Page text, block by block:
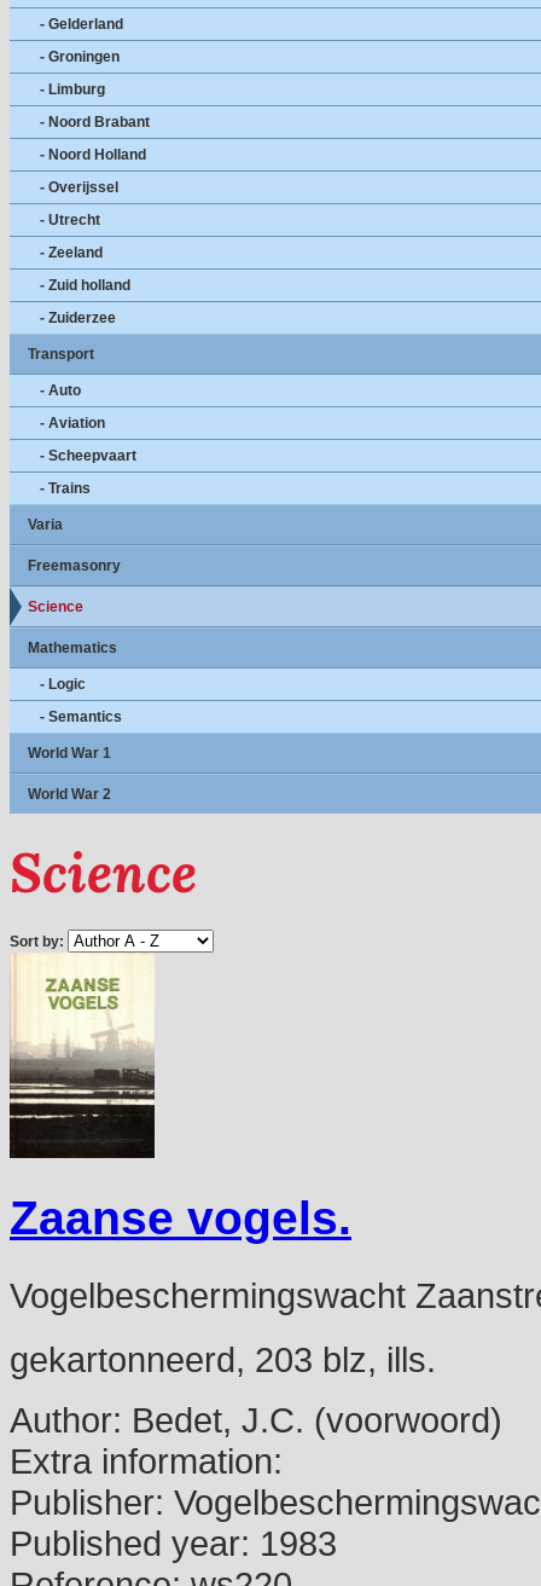
- Gelderland
- Groningen
- Limburg
- Noord Brabant
- Noord Holland
- Overijssel
- Utrecht
- Zeeland
- Zuid holland
- Zuiderzee
Transport
- Auto
- Aviation
- Scheepvaart
- Trains
Varia
Freemasonry
Science
Mathematics
- Logic
- Semantics
World War 1
World War 2
Science
Sort by:
Zaanse vogels.
Vogelbeschermingswacht
gekartonneerd, 203 blz, ills.
Author: Bedet, J.C. (voorwoord)
Extra information:
Publisher:
Published year: 1983